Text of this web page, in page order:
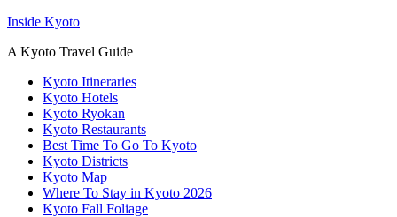
Inside Kyoto
A Kyoto Travel Guide
Kyoto Itineraries
Kyoto Hotels
Kyoto Ryokan
Kyoto Restaurants
Best Time To Go To Kyoto
Kyoto Districts
Kyoto Map
Where To Stay in Kyoto 2026
Kyoto Fall Foliage